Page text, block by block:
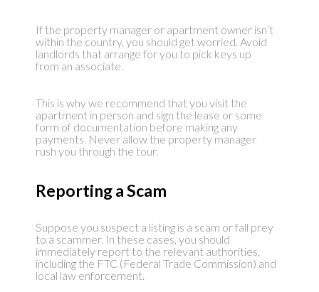
If the property manager or apartment owner isn’t
within the country, you should get worried. Avoid
landlords that arrange for you to pick keys up
from an associate.
This is why we recommend that you visit the
apartment in person and sign the lease or some
form of documentation before making any
payments. Never allow the property manager
rush you through the tour.
Reporting a Scam
Suppose you suspect a listing is a scam or fall prey
to a scammer. In these cases, you should
immediately report to the relevant authorities,
including the FTC (Federal Trade Commission) and
local law enforcement.